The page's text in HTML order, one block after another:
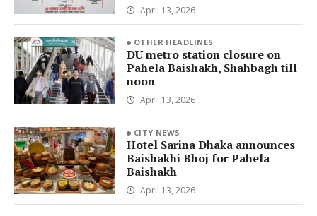
April 13, 2026
OTHER HEADLINES
DU metro station closure on
Pahela Baishakh, Shahbagh till
noon
April 13, 2026
CITY NEWS
Hotel Sarina Dhaka announces
Baishakhi Bhoj for Pahela
Baishakh
April 13, 2026